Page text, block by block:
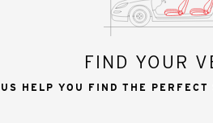
FIND YOUR
HELP YOU FIND THE PERFECT